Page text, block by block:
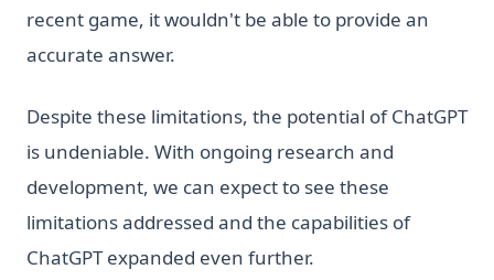
recent game, it wouldn't be able to provide an
accurate answer.
Despite these limitations, the potential of ChatGPT
is undeniable. With ongoing research and
development, we can expect to see these
limitations addressed and the capabilities of
ChatGPT expanded even further.